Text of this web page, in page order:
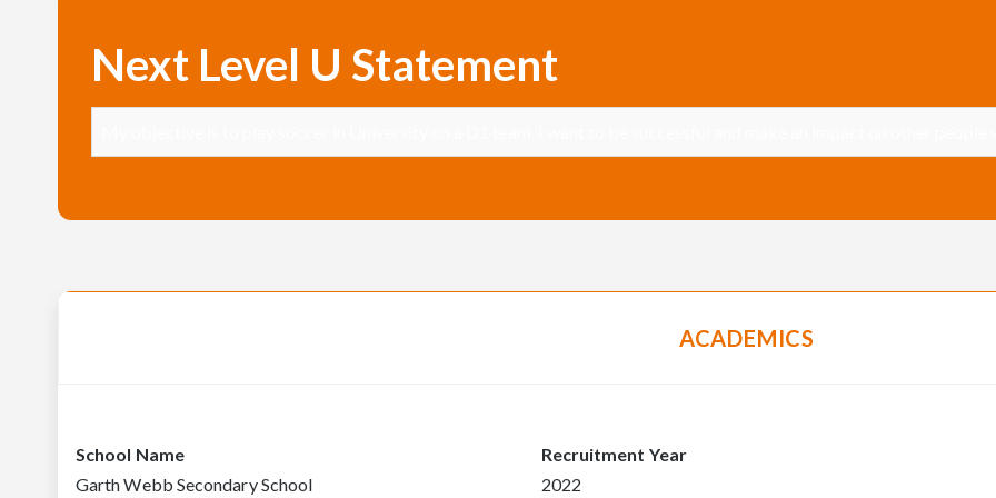
Next Level U Statement
ACADEMICS
School Name
Garth Webb Secondary School
Recruitment Year
2022